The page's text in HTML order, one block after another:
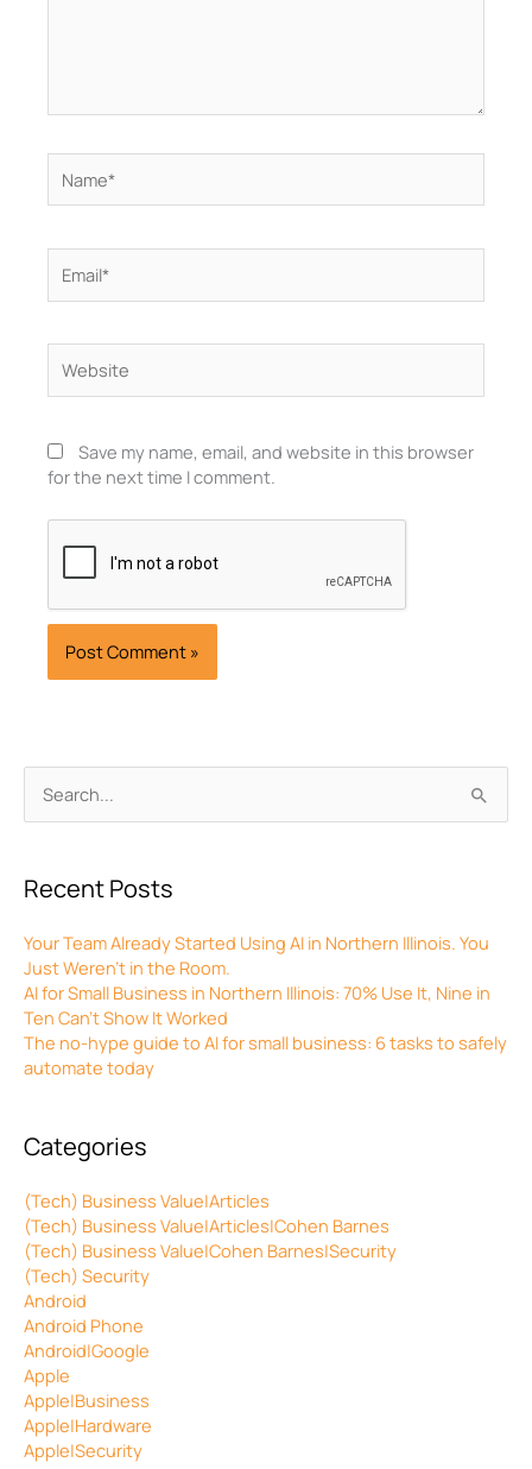
Search
for:
Recent Posts
Your Team Already Started Using AI in Northern Illinois. You
Just Weren’t in the Room.
AI for Small Business in Northern Illinois: 70% Use It, Nine in
Ten Can’t Show It Worked
The no-hype guide to AI for small business: 6 tasks to safely
automate today
Categories
(Tech) Business Value|Articles
(Tech) Business Value|Articles|Cohen Barnes
(Tech) Business Value|Cohen Barnes|Security
(Tech) Security
Android
Android Phone
Android|Google
Apple
Apple|Business
Apple|Hardware
Apple|Security
Save my name, email, and website in this browser
for the next time I comment.